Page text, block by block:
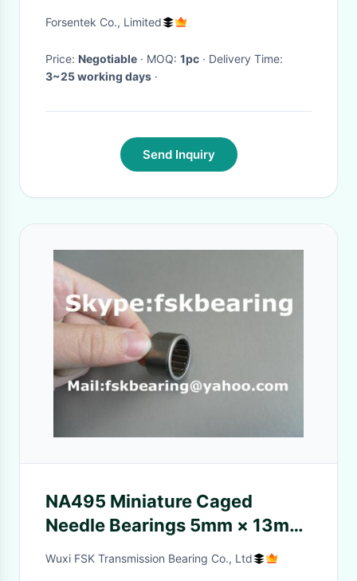
Tension Compression Sensor
Forsentek Co., Limited
Price: Negotiable · MOQ: 1pc
· Delivery Time:
3~25 working days ·
Send Inquiry
NA495 Miniature Caged
Needle Bearings 5mm × 13mm
× 10mm , Metric
Wuxi FSK Transmission Bearing Co., Ltd